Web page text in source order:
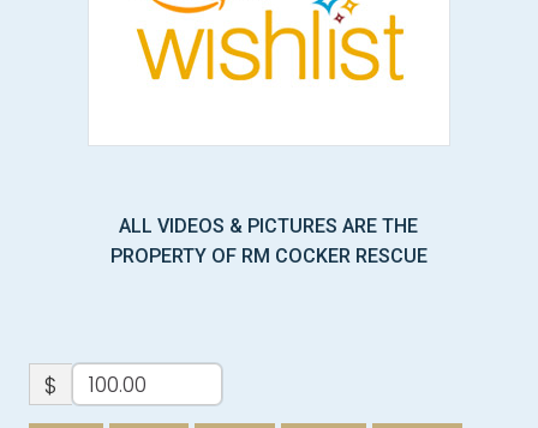
ALL VIDEOS & PICTURES ARE THE
PROPERTY OF RM COCKER RESCUE
$